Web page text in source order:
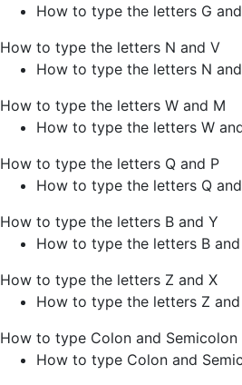
How to type the letters G
How to type the letters N and V
How to type the letters N
How to type the letters W and M
How to type the letters W
How to type the letters Q and P
How to type the letters Q
How to type the letters B and Y
How to type the letters B
How to type the letters Z and X
How to type the letters Z and
How to type Colon and Semicolon
How to type Colon and